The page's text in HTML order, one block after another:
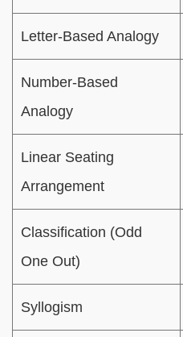
Letter-Based Analogy
Number-Based
Analogy
Linear Seating
Arrangement
Classification (Odd
One Out)
Syllogism